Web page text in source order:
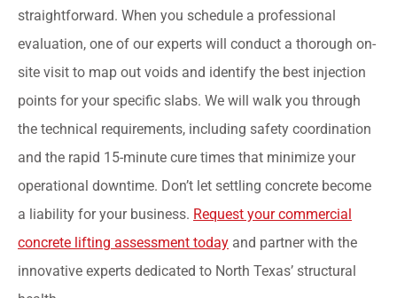
straightforward. When you schedule a professional
evaluation, one of our experts will conduct a thorough on-
site visit to map out voids and identify the best injection
points for your specific slabs. We will walk you through
the technical requirements, including safety coordination
and the rapid 15-minute cure times that minimize your
operational downtime. Don’t let settling concrete become
a liability for your business. Request your commercial
concrete lifting assessment today and partner with the
innovative experts dedicated to North Texas’ structural